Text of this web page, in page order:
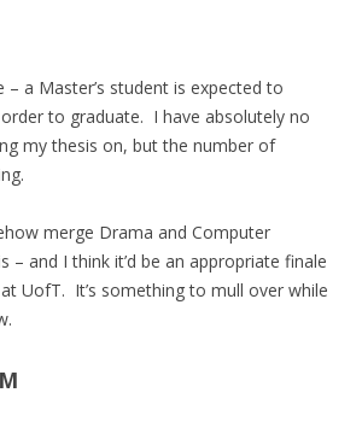
– a Master’s student is expected to
to graduate. I have absolutely no
my thesis on, but the number of
merge Drama and Computer
– and I think it’d be an appropriate finale
UofT. It’s something to mull over while